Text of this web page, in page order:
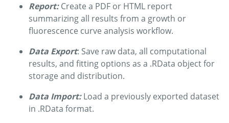
Report:Create a PDF or HTML report
summarizing all results from a growth or
fluorescence curve analysis workflow.
Data Export: Save raw data, all computational
results, and fitting options as a .RData object for
storage and distribution.
Data Import:Load a previously exported dataset
in .RData format.